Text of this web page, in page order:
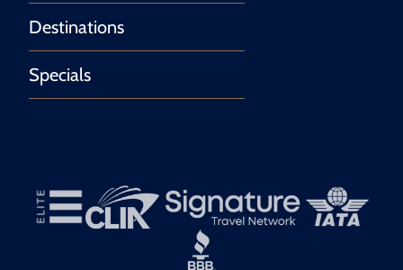
Destinations
Specials